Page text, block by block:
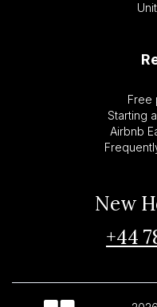
Free
Starting
Airbnb
New
+44